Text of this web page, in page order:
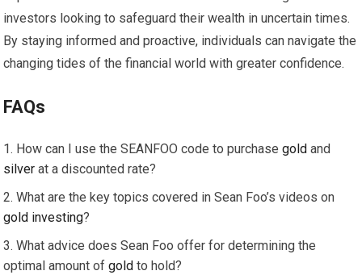
investors looking to safeguard their wealth in uncertain times.
By staying informed and proactive, individuals can navigate the
changing tides of the financial world with greater confidence.
FAQs
How can I use the SEANFOO code to purchasegold and
silver at a discounted rate?
What are the key topics covered in Sean Foo’s videos on
gold investing?
What advice does Sean Foo offer for determining the
optimal amount ofgold to hold?